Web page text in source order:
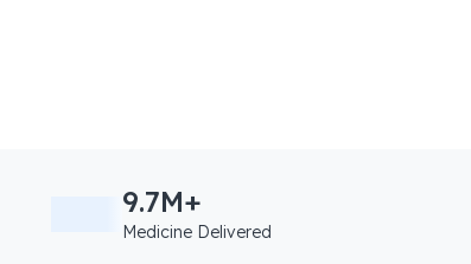
9.7M+
Medicine Delivered